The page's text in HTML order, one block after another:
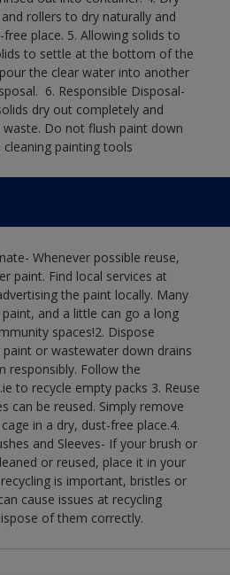
rollers to dry naturally and
place.​ 5. Allowing solids to
to settle at the bottom of the
the clear water into another
6. Responsible Disposal-
dry out completely and
Do not flush paint down
painting tools​
Whenever possible reuse,
paint. Find local services at
the paint locally. Many
and a little can go a long
spaces!​ 2. Dispose
paint or wastewater down drains
responsibly. Follow the
to recycle empty packs ​ 3. Reuse
can be reused. Simply remove
in a dry, dust-free place.​ 4.
and Sleeves- If your brush or
or reused, place it in your
is important, bristles or
cause issues at recycling
of them correctly.​